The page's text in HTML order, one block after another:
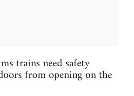
trains need safety
from opening on the